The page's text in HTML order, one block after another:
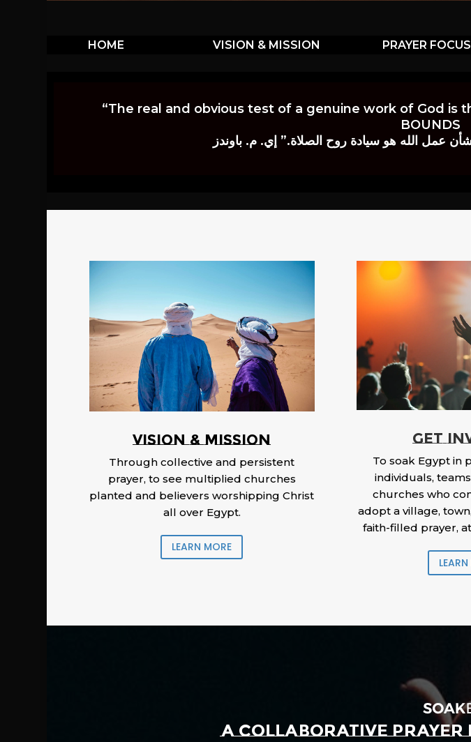
HOME VISION & MISSION PRAYER FOCUS
“The real and obvious test of a genuine work of God is
BOUNDS
عمل الله هو سيادة روح الصلاة.” إي. م. باوندز
Vision & Mission
Through collective and persistent
prayer, to see multiplied churches
planted and believers worshipping Christ
all over Egypt.
LEARN MORE
GET
To soak Egypt in
individuals,
churches who
adopt a village,
faith-filled prayer,
A COLLABORATIVE